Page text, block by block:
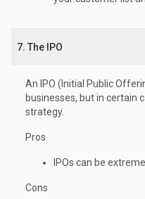
7. The IPO
An IPO (Initial Public
businesses, but in certain
strategy.
Pros
IPOs can be
Cons